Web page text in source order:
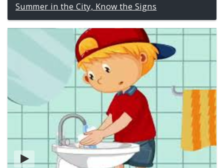
Summer in the City, Know the Signs